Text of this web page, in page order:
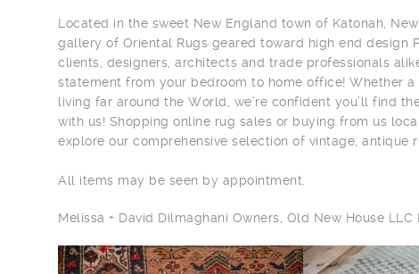
Located in the sweet New England town of Katonah,
gallery of Oriental Rugs geared toward high end design
clients, designers, architects and trade professionals
statement from your bedroom to home office! Whether
living far around the World, we’re confident you’ll find
with us! Shopping online rug sales or buying from us
explore our comprehensive selection of vintage, antique
All items may be seen by appointment.
Melissa + David Dilmaghani Owners, Old New House LLC